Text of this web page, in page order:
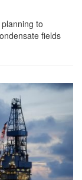
to
fields